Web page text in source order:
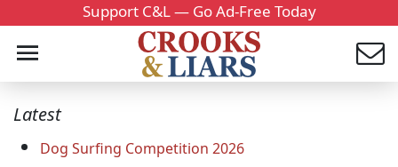
Support C&L — Go Ad-Free Today
Latest
Dog Surfing Competition 2026